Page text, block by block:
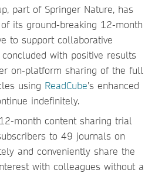
part of Springer Nature, has
its ground-breaking 12-month
to support collaborative
with positive results
on-platform sharing of the full
using ReadCube’s enhanced
indefinitely.
month content sharing trial
to 49 journals on
and conveniently share the
with colleagues without a